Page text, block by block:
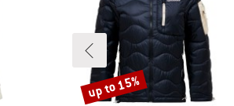
Discount
up to 15%